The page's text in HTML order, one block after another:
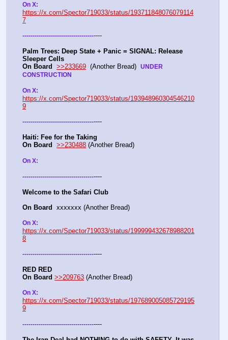
https://x.com/Spector719033/status/193711848076079114
7
---------------------------------------
Palm Trees: Deep State + Panic = SIGNAL: Release
Sleeper Cells
On Board
>>233669
  (Another Bread)
UNDER
CONSTRUCTION
https://x.com/Spector719033/status/193948960304546210
9
---------------------------------------
Haiti: Fee for the Taking
On Board
>>230488 (Another Bread)
On X:
---------------------------------------
Welcome to the Safari Club
On Board
  xxxxxxx (Another Bread)
https://x.com/Spector719033/status/199999432678988201
8
---------------------------------------
RED RED
On Board >>209763 (Another Bread)
https://x.com/Spector719033/status/197689005085729195
9
---------------------------------------